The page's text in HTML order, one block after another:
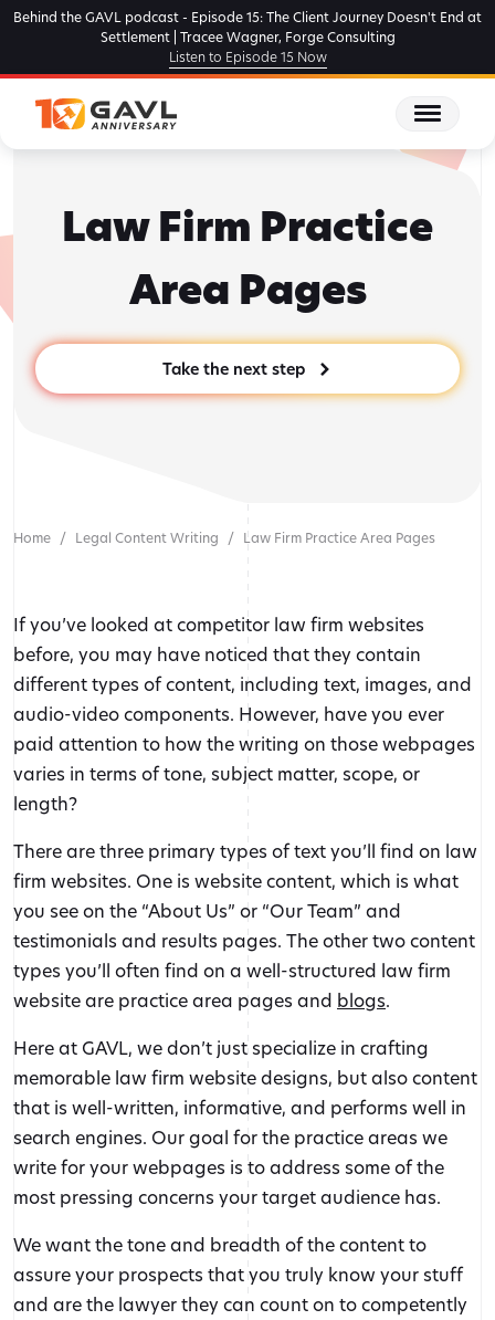
Skip
Behind the GAVL podcast - Episode 15: The Client Journey Doesn't End at
Settlement | Tracee Wagner, Forge Consulting
Listen to Episode 15 Now
Law Firm Practice
Area Pages
Take the next step
Home Legal Content Writing Law Firm Practice Area Pages
If you’ve looked at competitor law firm websites
before, you may have noticed that they contain
different types of content, including text, images, and
audio-video components. However, have you ever
paid attention to how the writing on those webpages
varies in terms of tone, subject matter, scope, or
length?
There are three primary types of text you’ll find on law
firm websites. One is website content, which is what
you see on the “About Us” or “Our Team” and
testimonials and results pages. The other two content
types you’ll often find on a well-structured law firm
website are practice area pages and blogs.
Here at GAVL, we don’t just specialize in crafting
memorable law firm website designs, but also content
that is well-written, informative, and performs well in
search engines. Our goal for the practice areas we
write for your webpages is to address some of the
most pressing concerns your target audience has.
We want the tone and breadth of the content to
assure your prospects that you truly know your stuff
and are the lawyer they can count on to competently